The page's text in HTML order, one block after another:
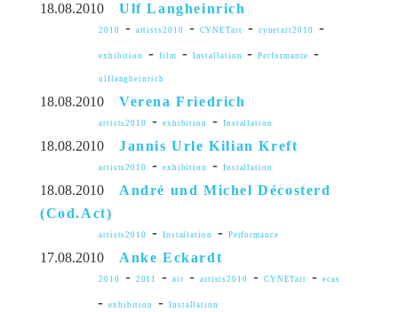
18.08.2010 Ulf Langheinrich
2010 - artists2010 - CYNETart - cynetart2010 -
exhibition - film - Installation - Performance -
ulflangheinrich
18.08.2010 Verena Friedrich
artists2010 - exhibition - Installation
18.08.2010 Jannis Urle Kilian Kreft
artists2010 - exhibition - Installation
18.08.2010
André und Michel Décosterd
(Cod.Act)
artists2010 - Installation - Performance
17.08.2010 Anke Eckardt
2010 - 2011 - air - artists2010 - CYNETart - ecas
- exhibition - Installation